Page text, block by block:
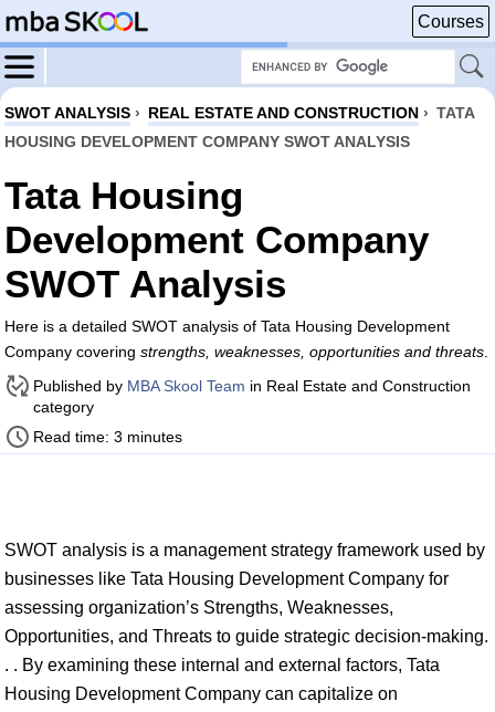
Courses
SWOT ANALYSIS › REAL ESTATE AND CONSTRUCTION › TATA
HOUSING DEVELOPMENT COMPANY SWOT ANALYSIS
Tata Housing
Development Company
SWOT Analysis
Here is a detailed SWOT analysis of Tata Housing Development
Company covering strengths, weaknesses, opportunities and threats
Published by MBA Skool Team in Real Estate and Construction
category
Read time: 3 minutes
SWOT analysis is a management strategy framework used by
businesses like Tata Housing Development Company for
assessing organization’s Strengths, Weaknesses,
Opportunities, and Threats to guide strategic decision-making.
. . By examining these internal and external factors, Tata
Housing Development Company can capitalize on